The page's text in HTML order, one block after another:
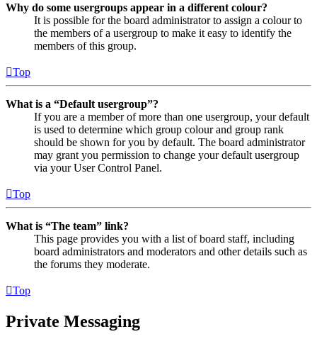
Why do some usergroups appear in a different colour?
It is possible for the board administrator to assign a colour to
the members of a usergroup to make it easy to identify the
members of this group.
Top
What is a “Default usergroup”?
If you are a member of more than one usergroup, your default
is used to determine which group colour and group rank
should be shown for you by default. The board administrator
may grant you permission to change your default usergroup
via your User Control Panel.
Top
What is “The team” link?
This page provides you with a list of board staff, including
board administrators and moderators and other details such as
the forums they moderate.
Top
Private Messaging